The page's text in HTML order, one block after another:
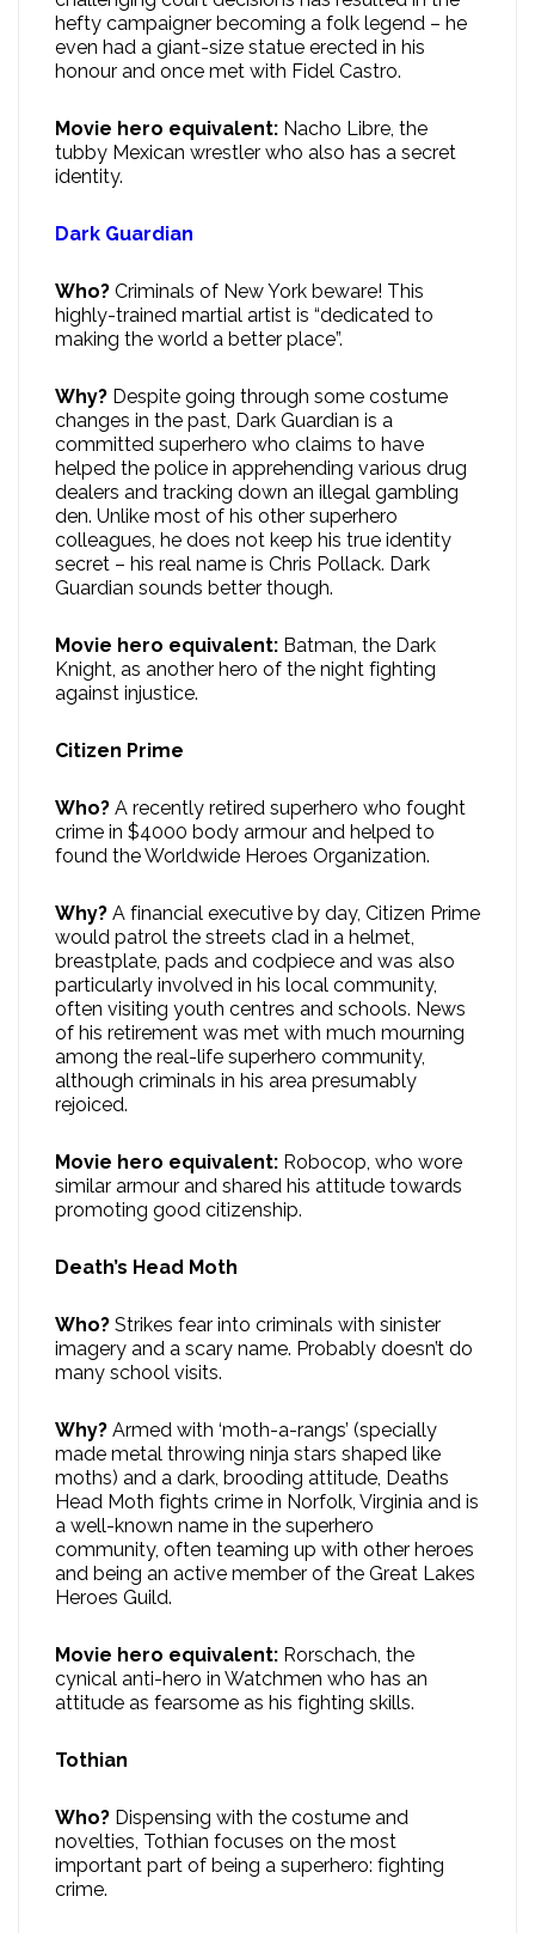
hefty campaigner becoming a folk legend – he
even had a giant-size statue erected in his
honour and once met with Fidel Castro.
Movie hero equivalent: Nacho Libre, the
tubby Mexican wrestler who also has a secret
identity.
Dark Guardian
Who? Criminals of New York beware! This
highly-trained martial artist is “dedicated to
making the world a better place”.
Why? Despite going through some costume
changes in the past, Dark Guardian is a
committed superhero who claims to have
helped the police in apprehending various drug
dealers and tracking down an illegal gambling
den. Unlike most of his other superhero
colleagues, he does not keep his true identity
secret – his real name is Chris Pollack. Dark
Guardian sounds better though.
Movie hero equivalent: Batman, the Dark
Knight, as another hero of the night fighting
against injustice.
Citizen Prime
Who? A recently retired superhero who fought
crime in $4000 body armour and helped to
found the Worldwide Heroes Organization.
Why? A financial executive by day, Citizen Prime
would patrol the streets clad in a helmet,
breastplate, pads and codpiece and was also
particularly involved in his local community,
often visiting youth centres and schools. News
of his retirement was met with much mourning
among the real-life superhero community,
although criminals in his area presumably
rejoiced.
Movie hero equivalent: Robocop, who wore
similar armour and shared his attitude towards
promoting good citizenship.
Death’s Head Moth
Who? Strikes fear into criminals with sinister
imagery and a scary name. Probably doesn’t do
many school visits.
Why? Armed with ‘moth-a-rangs’ (specially
made metal throwing ninja stars shaped like
moths) and a dark, brooding attitude, Deaths
Head Moth fights crime in Norfolk, Virginia and is
a well-known name in the superhero
community, often teaming up with other heroes
and being an active member of the Great Lakes
Heroes Guild.
Movie hero equivalent: Rorschach, the
cynical anti-hero in Watchmen who has an
attitude as fearsome as his fighting skills.
Tothian
Who? Dispensing with the costume and
novelties, Tothian focuses on the most
important part of being a superhero: fighting
crime.